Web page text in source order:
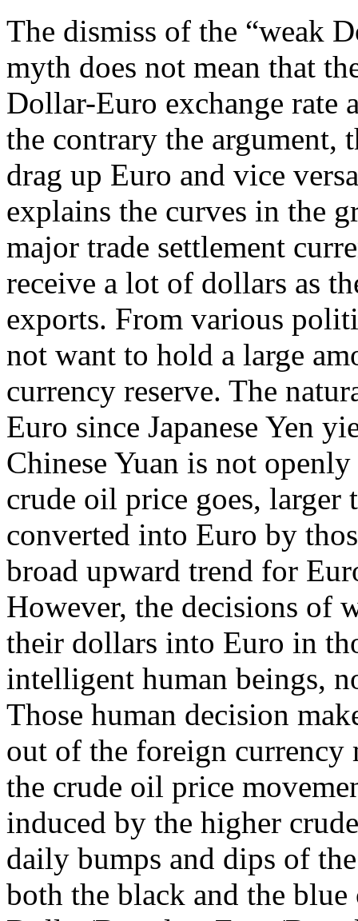
The dismiss of the “weak
myth does not mean that
Dollar-Euro exchange rate
the contrary the argument,
drag up Euro and vice
explains the curves in the
major trade settlement
receive a lot of dollars as
exports. From various
not want to hold a large
currency reserve. The
Euro since Japanese Yen
Chinese Yuan is not
crude oil price goes, larger
converted into Euro by
broad upward trend for
However, the decisions of
their dollars into Euro in
intelligent human beings,
Those human decision
out of the foreign currency
the crude oil price
induced by the higher
daily bumps and dips of
both the black and the